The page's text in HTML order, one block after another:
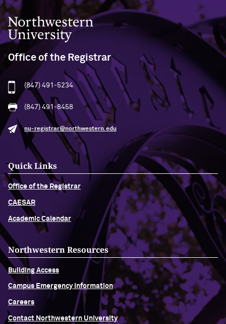
Northwestern University
Office of the Registrar
(847) 491-5234
(847) 491-8458
nu-registrar@northwestern.edu
Quick Links
Office of the Registrar
CAESAR
Academic Calendar
Northwestern Resources
Building Access
Campus Emergency Information
Careers
Contact Northwestern University